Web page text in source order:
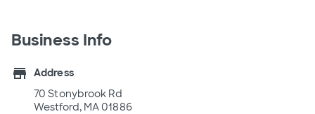
Business Info
store
Address
70 Stonybrook Rd
Westford, MA 01886